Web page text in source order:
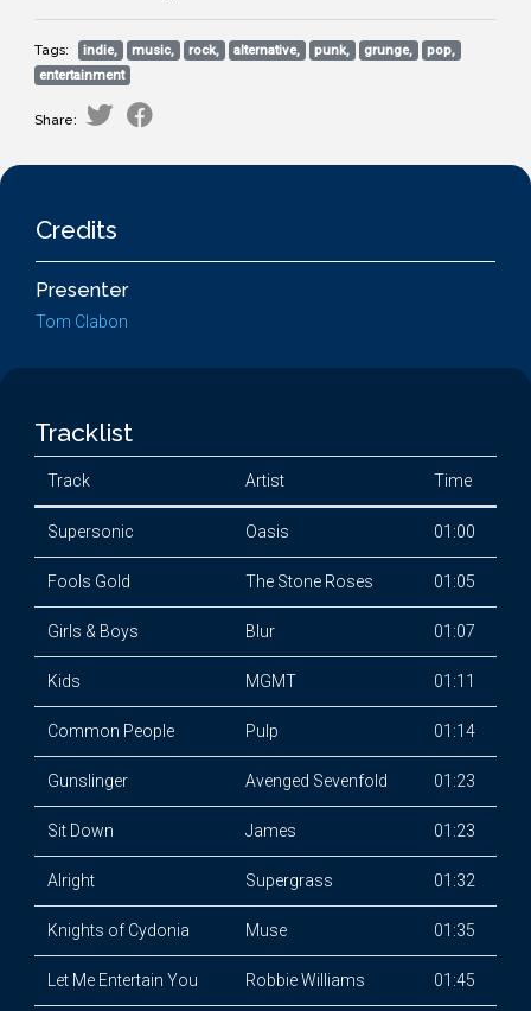
Tags: indie, music, rock, alternative, punk, grunge,
pop,
entertainment
Share:
Credits
Presenter
Tom Clabon
Tracklist
Track Artist Time
Supersonic Oasis 01:00
Fools Gold The Stone Roses 01:05
Girls & Boys Blur 01:07
Kids MGMT 01:11
Common People Pulp 01:14
Gunslinger Avenged Sevenfold 01:23
Sit Down James 01:23
Alright Supergrass 01:32
Knights of Cydonia Muse 01:35
Let Me Entertain You Robbie Williams 01:45